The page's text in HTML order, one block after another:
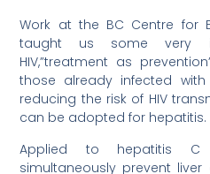
Work at the BC Centre for
taught us some very
HIV,”treatment as
those already infected with
reducing the risk of HIV
can be adopted for hepatitis.
Applied to hepatitis
simultaneously prevent